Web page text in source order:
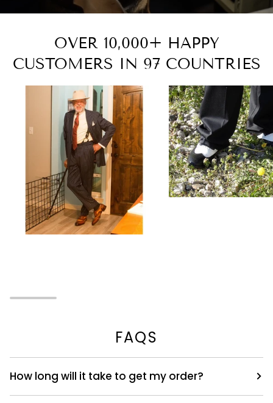
OVER 10,000+ HAPPY
CUSTOMERS IN 97 COUNTRIES
Zoom
FAQS
How long will it take to get my order?